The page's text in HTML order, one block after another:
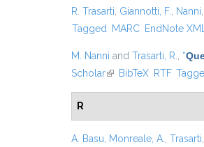
R. Trasarti Giannotti, F. Nanni,
Tagged
MARC EndNote XML
M. Nanni and Trasarti, R. “
Scholar(link is external)
BibTeX RTF
R
A. Basu Monreale, A. Trasarti,